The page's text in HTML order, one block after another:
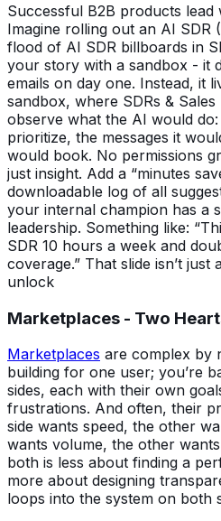
Successful B2B products
Imagine rolling out an AI SDR
flood of AI SDR billboards in
your story with a sandbox - it
emails on day one. Instead, it
sandbox, where SDRs &
observe what the AI would
prioritize, the messages it
would book. No permissions
just insight. Add a “minutes
downloadable log of all
your internal champion has a
leadership. Something like:
SDR 10 hours a week and
coverage.” That slide isn’t just
unlock
Marketplaces - Two
Marketplaces are complex by
building for one user; you’re
sides, each with their own
frustrations. And often, their
side wants speed, the other
wants volume, the other
both is less about finding a
more about designing
loops into the system on both